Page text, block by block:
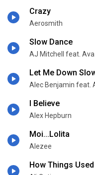
Crazy
Aerosmith
Slow Dance
AJ Mitchell feat.
Let Me Down
Alec Benjamin feat.
I Believe
Alex Hepburn
Moi...Lolita
Alezee
How Things